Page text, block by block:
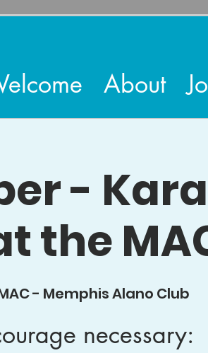
About
-
the
- Memphis Alano Club
necessary: